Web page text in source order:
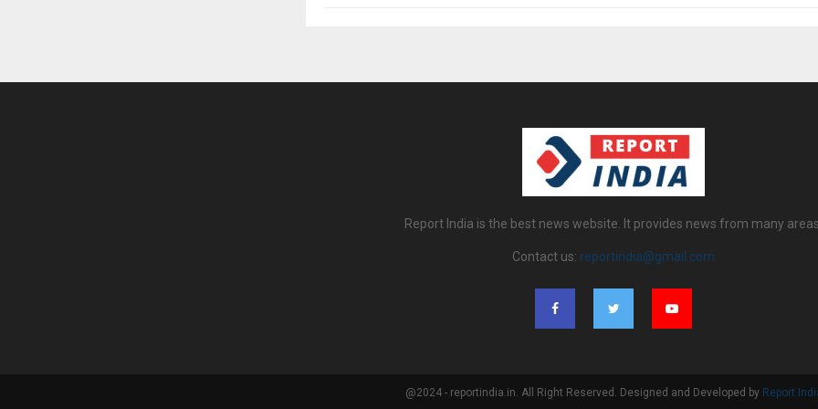
Report India is the best news website. It provides news from many
Contact us: reportindia@gmail.com
@2024 - reportindia.in. All Right Reserved. Designed and Developed by Report